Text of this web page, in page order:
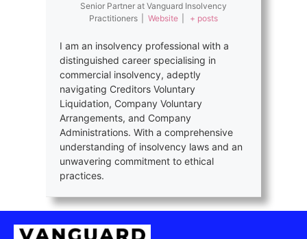
Senior Partner at Vanguard Insolvency
Practitioners
Website + posts
I am an insolvency professional with a
distinguished career specialising in
commercial insolvency, adeptly
navigating Creditors Voluntary
Liquidation, Company Voluntary
Arrangements, and Company
Administrations. With a comprehensive
understanding of insolvency laws and an
unwavering commitment to ethical
practices.